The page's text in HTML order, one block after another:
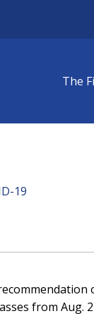
The
19
from Aug.